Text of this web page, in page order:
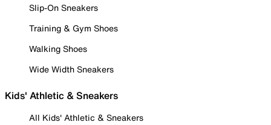
Slip-On Sneakers
Training & Gym Shoes
Walking Shoes
Wide Width Sneakers
Kids' Athletic & Sneakers
All Kids' Athletic & Sneakers